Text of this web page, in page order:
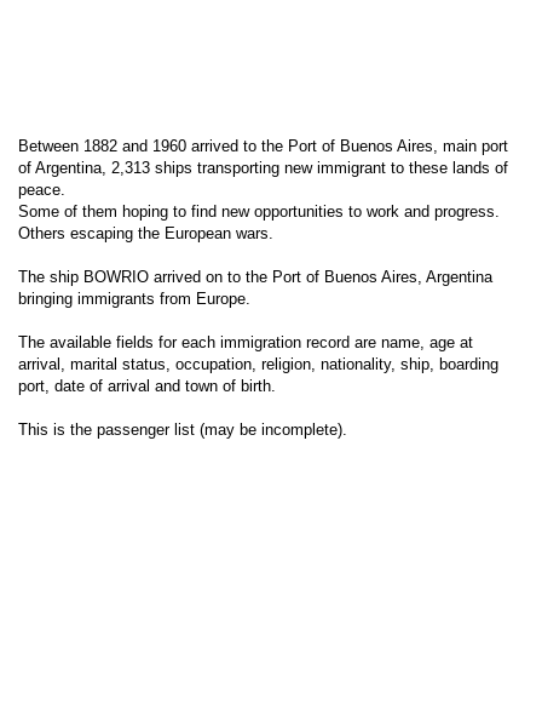
Between 1882 and 1960 arrived to the Port of Buenos Aires, main port
of Argentina, 2,313 ships transporting new immigrant to these lands of
peace.
Some of them hoping to find new opportunities to work and progress.
Others escaping the European wars.
The ship BOWRIO arrived on to the Port of Buenos Aires, Argentina
bringing immigrants from Europe.
The available fields for each immigration record are name, age at
arrival, marital status, occupation, religion, nationality, ship, boarding
port, date of arrival and town of birth.
This is the passenger list (may be incomplete).